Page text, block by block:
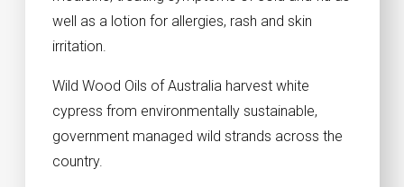
well as a lotion for allergies, rash and skin
irritation.
Wild Wood Oils of Australia harvest white
cypress from environmentally sustainable,
government managed wild strands across the
country.